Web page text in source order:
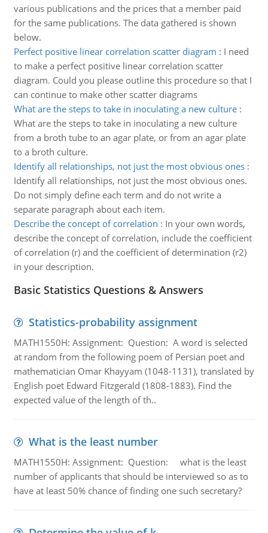
various publications and the prices that a member paid
for the same publications. The data gathered is shown
below.
Perfect positive linear correlation scatter diagram : I need
to make a perfect positive linear correlation scatter
diagram. Could you please outline this procedure so that I
can continue to make other scatter diagrams
What are the steps to take in inoculating a new culture:
What are the steps to take in inoculating a new culture
from a broth tube to an agar plate, or from an agar plate
to a broth culture.
Identify all relationships, not just the most obvious ones:
Identify all relationships, not just the most obvious ones.
Do not simply define each term and do not write a
separate paragraph about each item.
Describe the concept of correlation : In your own words,
describe the concept of correlation, include the coefficient
of correlation (r) and the coefficient of determination (r2)
in your description.
Basic Statistics Questions & Answers
Statistics-probability assignment
MATH1550H: Assignment: Question: A word is selected
at random from the following poem of Persian poet and
mathematician Omar Khayyam (1048-1131), translated by
English poet Edward Fitzgerald (1808-1883). Find the
expected value of the length of th..
What is the least number
MATH1550H: Assignment: Question: what is the least
number of applicants that should be interviewed so as to
have at least 50% chance of finding one such secretary?